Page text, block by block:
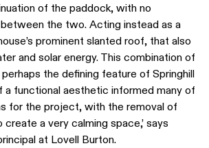
of the paddock, with no
the two. Acting instead as a
prominent slanted roof, that also
and solar energy. This combination of
the defining feature of Springhill
a functional aesthetic informed many of
for the project, with the removal of
a very calming space,’ says
at Lovell Burton.